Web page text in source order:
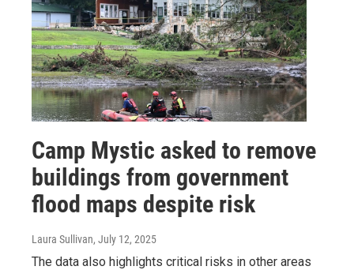
Camp Mystic asked to remove
buildings from government
flood maps despite risk
Laura Sullivan, July 12, 2025
The data also highlights critical risks in other areas